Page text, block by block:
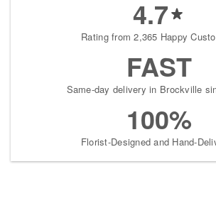
4.7
Rating from 2,365 Happy
FAST
Same-day delivery in Brockville
100%
Florist-Designed and Hand-